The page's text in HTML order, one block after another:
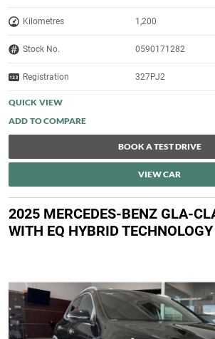
Kilometres 1,200
Stock No. 0590171282
Registration 327PJ2
QUICK VIEW
BOOK A TEST DRIVE
VIEW CAR
2025 MERCEDES-BENZ GLA-
WITH EQ HYBRID